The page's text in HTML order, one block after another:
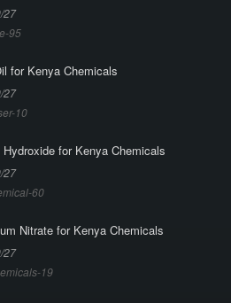
27
95
for Kenya Chemicals
27
10
for Kenya Chemicals
27
60
Nitrate for Kenya Chemicals
27
19